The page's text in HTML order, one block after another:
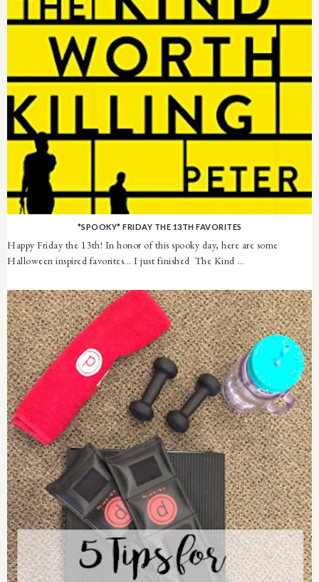
*SPOOKY* FRIDAY THE 13TH FAVORITES
Happy Friday the 13th! In honor of this spooky day, here are some
Halloween inspired favorites... I just finished The Kind ...